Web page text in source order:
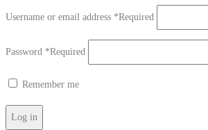
Username or email address *Required
Password *Required
Remember me
Log in